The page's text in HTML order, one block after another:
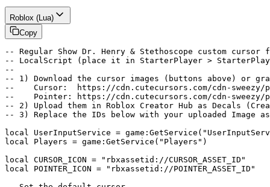
Roblox (Lua)
Copy
-- Regular Show Dr. Henry & Stethoscope custom cursor
-- LocalScript (place it in StarterPlayer >
--
-- 1) Download the cursor images (buttons above) or
--    Cursor:  https://cdn.cutecursors.com/cdn-sweezy/
--    Pointer: https://cdn.cutecursors.com/cdn-sweezy/
-- 2) Upload them in Roblox Creator Hub as Decals
-- 3) Replace the IDs below with your uploaded Image
local UserInputService =
local Players = game:GetService("Players")
local CURSOR_ICON = "rbxassetid://CURSOR_ASSET_ID"
local POINTER_ICON = "rbxassetid://POINTER_ASSET_ID"